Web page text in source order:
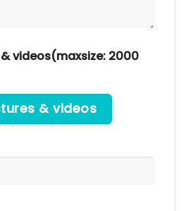
videos(maxsize: 2000
& videos